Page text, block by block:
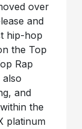
over
and
hip-hop
the Top
Rap
and
the
platinum